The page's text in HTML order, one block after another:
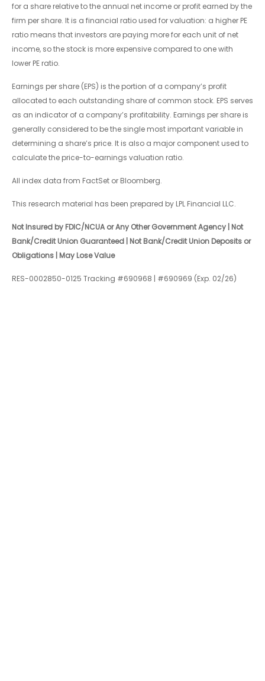
for a share relative to the annual net income or profit earned by the
firm per share. It is a financial ratio used for valuation: a higher PE
ratio means that investors are paying more for each unit of net
income, so the stock is more expensive compared to one with
lower PE ratio.
Earnings per share (EPS) is the portion of a company’s profit
allocated to each outstanding share of common stock. EPS serves
as an indicator of a company’s profitability. Earnings per share is
generally considered to be the single most important variable in
determining a share’s price. It is also a major component used to
calculate the price-to-earnings valuation ratio.
All index data from FactSet or Bloomberg.
This research material has been prepared by LPL Financial LLC.
Not Insured by FDIC/NCUA or Any Other Government Agency | Not
Bank/Credit Union Guaranteed | Not Bank/Credit Union Deposits or
Obligations | May Lose Value
RES-0002850-0125 Tracking #690968 | #690969 (Exp. 02/26)